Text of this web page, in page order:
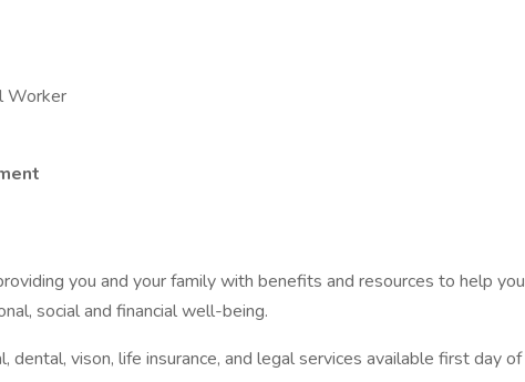
Worker
you and your family with benefits and resources to help you
social and financial well-being.
dental, vison, life insurance, and legal services available first day of